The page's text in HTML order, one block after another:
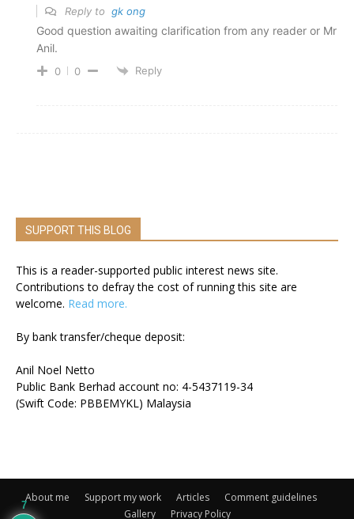
Reply to gk ong
Good question awaiting clarification from any reader or Mr
Anil.
0 0 Reply
SUPPORT THIS BLOG
This is a reader-supported public interest news site.
Contributions to defray the cost of running this site are
welcome. Read more.
By bank transfer/cheque deposit:
Anil Noel Netto
Public Bank Berhad account no: 4-5437119-34
(Swift Code: PBBEMYKL) Malaysia
About me Support my work Articles
Comment guidelines
Gallery
Privacy Policy
7